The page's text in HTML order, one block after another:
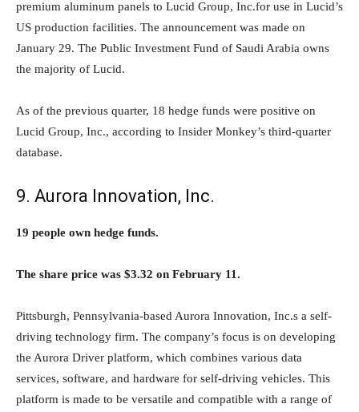
premium aluminum panels to Lucid Group, Inc.for use in Lucid’s
US production facilities. The announcement was made on
January 29. The Public Investment Fund of Saudi Arabia owns
the majority of Lucid.
As of the previous quarter, 18 hedge funds were positive on
Lucid Group, Inc., according to Insider Monkey’s third-quarter
database.
9. Aurora Innovation, Inc.
19 people own hedge funds.
The share price was $3.32 on February 11.
Pittsburgh, Pennsylvania-based Aurora Innovation, Inc.s a self-
driving technology firm. The company’s focus is on developing
the Aurora Driver platform, which combines various data
services, software, and hardware for self-driving vehicles. This
platform is made to be versatile and compatible with a range of